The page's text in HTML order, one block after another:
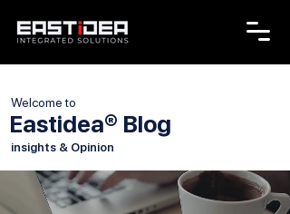
Welcome to
Eastidea® Blog
insights & Opinion